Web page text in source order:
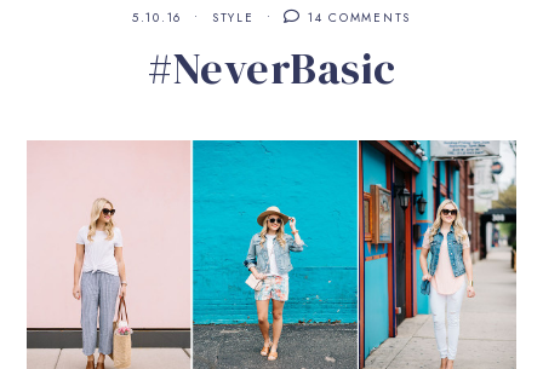
5.10.16 STYLE 14 COMMENTS
#NeverBasic